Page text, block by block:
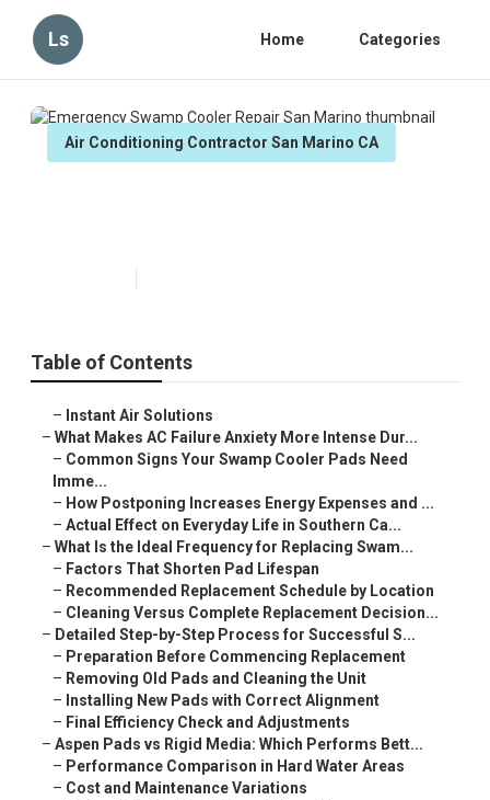
Ls Home Categories
Air Conditioning Contractor San Marino CA
Table of Contents
– Instant Air Solutions
–What Makes AC Failure Anxiety More Intense Dur...
– Common Signs Your Swamp Cooler Pads Need
Imme...
– How Postponing Increases Energy Expenses and ...
–Actual Effect on Everyday Life in Southern Ca...
–What Is the Ideal Frequency for Replacing Swam...
– Factors That Shorten Pad Lifespan
– Recommended Replacement Schedule by Location
– Cleaning Versus Complete Replacement Decision...
– Detailed Step-by-Step Process for Successful S...
– Preparation Before Commencing Replacement
– Removing Old Pads and Cleaning the Unit
– Installing New Pads with Correct Alignment
– Final Efficiency Check and Adjustments
–Aspen Pads vs Rigid Media: Which Performs Bett...
– Performance Comparison in Hard Water Areas
– Cost and Maintenance Variations